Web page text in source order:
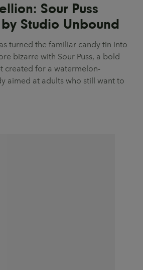
Sour Puss
Studio Unbound
turned the familiar candy tin into
bizarre with Sour Puss, a bold
created for a watermelon-
aimed at adults who still want to